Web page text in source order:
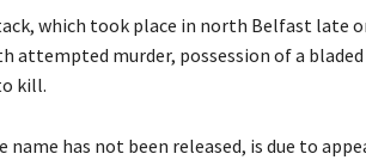
which took place in north Belfast late
attempted murder, possession of a
kill.
name has not been released, is due to